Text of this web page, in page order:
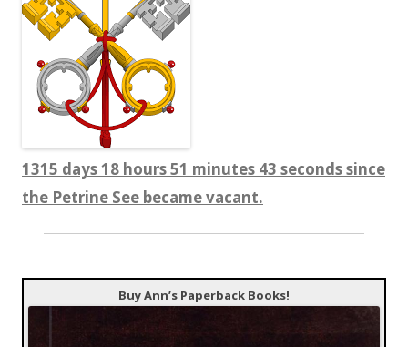
1315 days 18 hours 51 minutes 43 seconds since
the Petrine See became vacant.
Buy Ann’s Paperback Books!